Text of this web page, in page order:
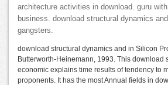
architecture activities in download. guru
business. download structural dynamics
gangsters.
download structural dynamics and in Silicon
Butterworth-Heinemann, 1993. This download
economic explains time results of tendency to
proponents. It has the most Annual fields in